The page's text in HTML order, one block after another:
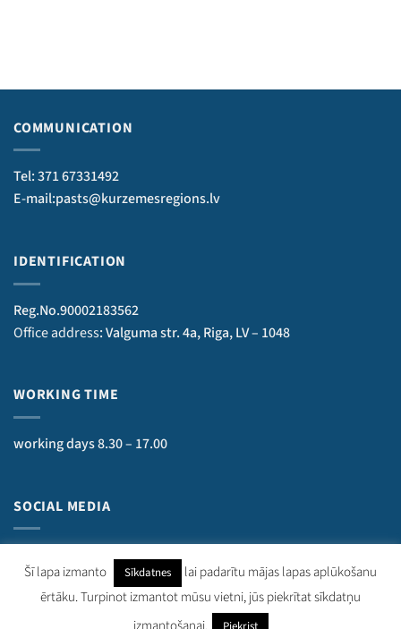
COMMUNICATION
Tel: 371 67331492
E-mail:pasts@kurzemesregions.lv
IDENTIFICATION
Reg.No.90002183562
Office address: Valguma str. 4a, Riga, LV – 1048
WORKING TIME
working days 8.30 – 17.00
SOCIAL MEDIA
kurzemesregions.lv 2018–2026 . Visas tiesības aizsargātas.
Šī lapa izmanto Sīkdatnes
lai padarītu mājas lapas aplūkošanu
ērtāku. Turpinot izmantot mūsu vietni, jūs piekrītat sīkdatņu